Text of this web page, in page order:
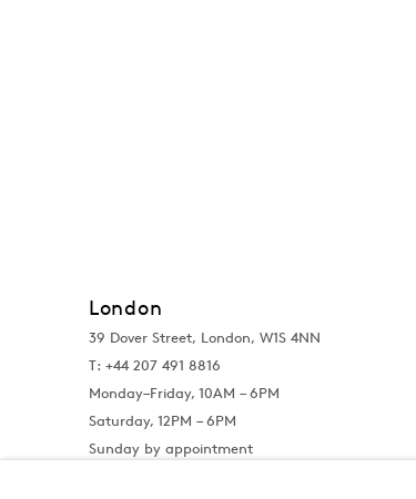
London
39 Dover Street, London, W1S 4NN
T: +44 207 491 8816
Monday–Friday, 10AM – 6PM
Saturday, 12PM – 6PM
Sunday by appointment